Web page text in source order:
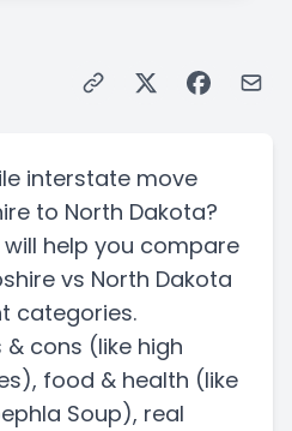
interstate move
to North Dakota?
help you compare
vs North Dakota
categories.
& cons (like high
, food & health (like
Soup), real